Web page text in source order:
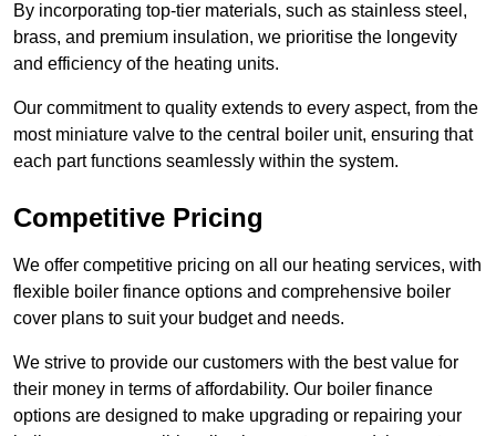
By incorporating top-tier materials, such as stainless steel,
brass, and premium insulation, we prioritise the longevity
and efficiency of the heating units.
Our commitment to quality extends to every aspect, from the
most miniature valve to the central boiler unit, ensuring that
each part functions seamlessly within the system.
Competitive Pricing
We offer competitive pricing on all our heating services, with
flexible boiler finance options and comprehensive boiler
cover plans to suit your budget and needs.
We strive to provide our customers with the best value for
their money in terms of affordability. Our boiler finance
options are designed to make upgrading or repairing your